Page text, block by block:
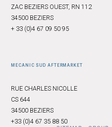
ZAC BEZIERS OUEST, RN 112
34500 BEZIERS
+ 33 (0)4 67 09 50 95
MECANIC SUD AFTERMARKET
RUE CHARLES NICOLLE
CS 644
34500 BEZIERS
+33 (0)4 67 35 88 50